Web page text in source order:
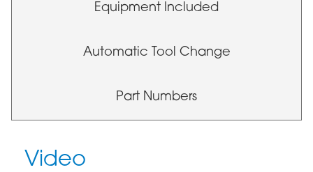
Equipment Included
Automatic Tool Change
Part Numbers
Video